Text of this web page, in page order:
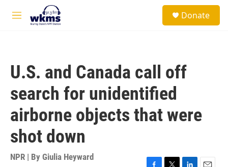
Skip to main content
M
Donate
U.S. and Canada call off
search for unidentified
airborne objects that were
shot down
NPR | By Giulia Heyward